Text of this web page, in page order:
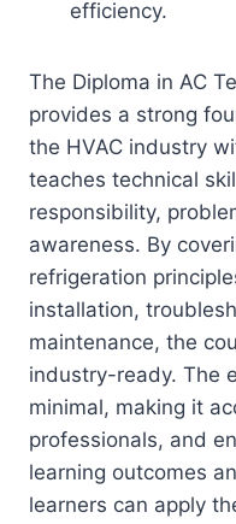
efficiency.
The Diploma in AC
provides a strong
the HVAC industry
teaches technical
responsibility,
awareness. By
refrigeration
installation,
maintenance, the
industry-ready. The
minimal, making it
professionals, and
learning outcomes
learners can apply